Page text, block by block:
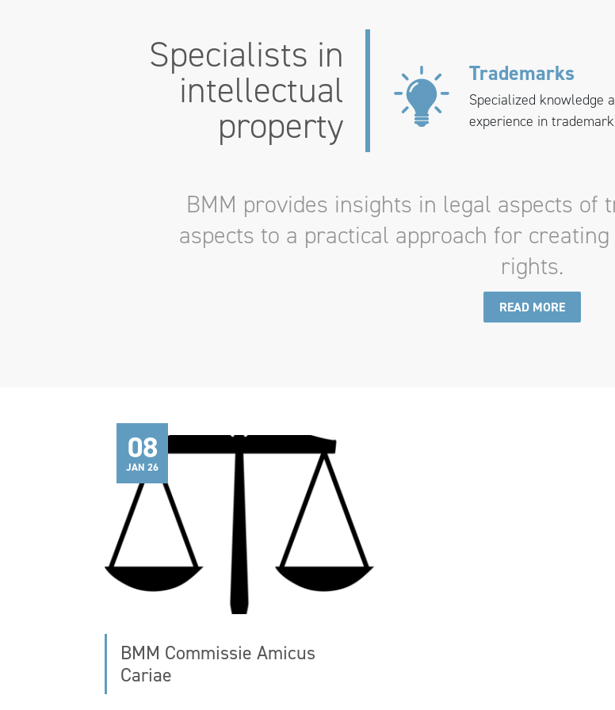
Specialists in
intellectual
property
Trademarks
Specialized knowledge
experience in
BMM provides insights in legal aspects of
aspects to a practical approach for
rights.
READ MORE
08
JAN 26
BMM Commissie Amicus
Cariae